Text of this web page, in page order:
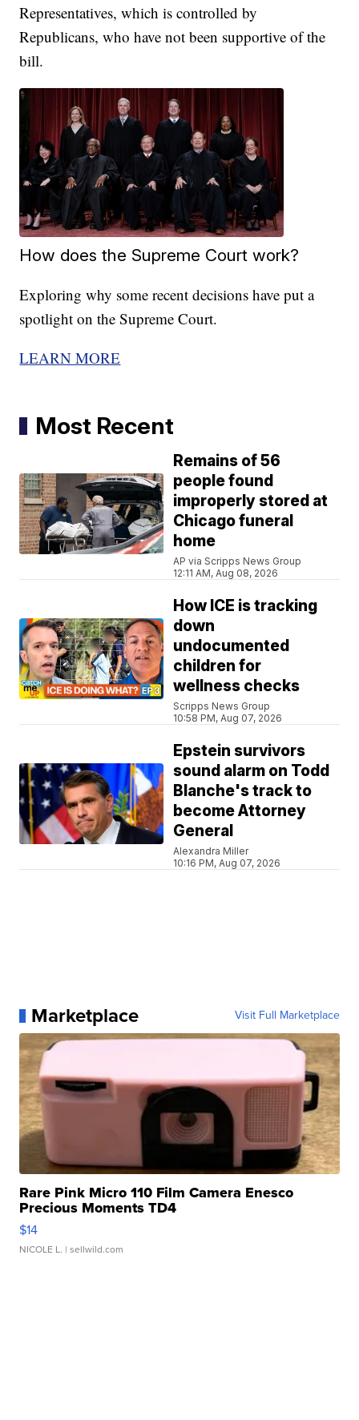
Representatives, which is controlled by
Republicans, who have not been supportive of the
bill.
How does the Supreme Court work?
Exploring why some recent decisions have put a
spotlight on the Supreme Court.
LEARN MORE
Most Recent
Remains of 56
people found
improperly stored at
Chicago funeral
home
AP via Scripps News Group
12:11 AM, Aug 08, 2026
How ICE is tracking
down
undocumented
children for
wellness checks
Scripps News Group
10:58 PM, Aug 07, 2026
Epstein survivors
sound alarm on Todd
Blanche's track to
become Attorney
General
Alexandra Miller
10:16 PM, Aug 07, 2026
Marketplace Visit Full Marketplace
Rare Pink Micro 110 Film Camera Enesco
Precious Moments TD4
$14
NICOLE L. | sellwild.com